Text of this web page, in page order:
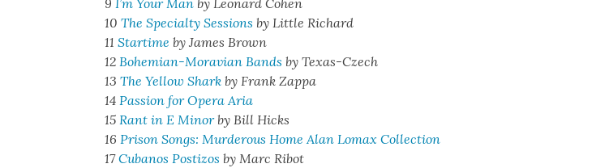
9I’m Your Man by Leonard Cohen
10The Spe­cial­ty Ses­sions by Lit­tle Richard
11Star­time by James Brown
12Bohemi­an-Mora­vian Bands by Texas-Czech
13The Yel­low Shark by Frank Zap­pa
14Pas­sion for Opera Aria
15Rant in E Minorby Bill Hicks
16Prison Songs: Mur­der­ous Home Alan Lomax Col­lec­tion
17Cubanos Pos­ti­zos by Marc Ribot